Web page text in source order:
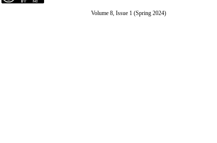
Volume 8, Issue 1 (Spring 2024)